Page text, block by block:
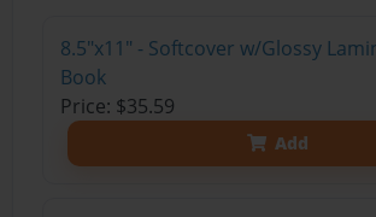
8.5"x11" - Softcover w/Glossy
Book
Price: $35.59
Add